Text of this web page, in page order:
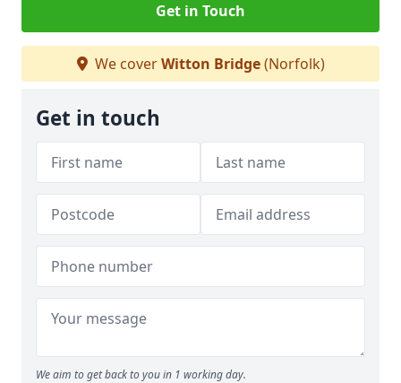
Get in Touch
We coverWitton Bridge(Norfolk)
Get in touch
We aim to get back to you in 1 working day.